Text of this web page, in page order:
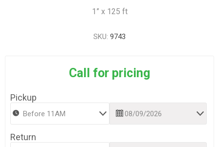
1” x 125 ft
SKU: 9743
Call for pricing
Pickup
Return